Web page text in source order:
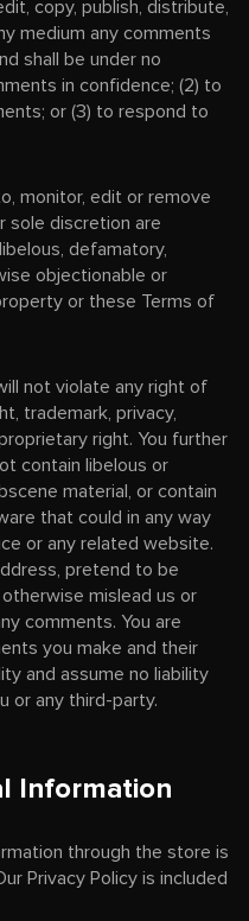
copy, publish, distribute,
medium any comments
shall be under no
in confidence; (2) to
or (3) to respond to
monitor, edit or remove
sole discretion are
defamatory,
objectionable or
or these Terms of
not violate any right of
trademark, privacy,
right. You further
contain libelous or
material, or contain
that could in any way
or any related website.
pretend to be
mislead us or
comments. You are
you make and their
and assume no liability
or any third-party.
Information
through the store is
Privacy Policy is included